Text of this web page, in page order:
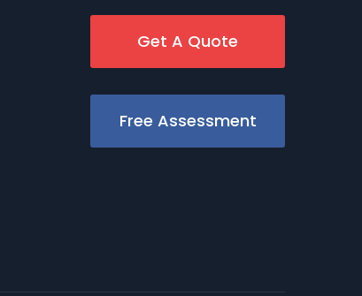
Get A Quote
Free Assessment